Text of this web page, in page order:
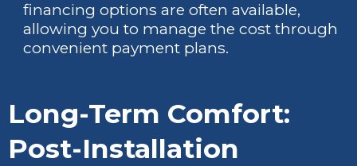
financing options are often available,
allowing you to manage the cost through
convenient payment plans.
Long-Term Comfort:
Post-Installation